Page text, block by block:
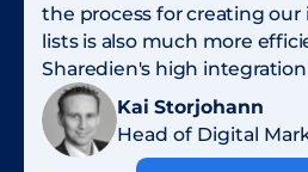
the process for creating
lists is also much more
Sharedien's high integration
Kai Storjohann
Head of Digital